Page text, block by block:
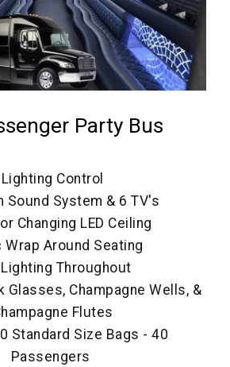
Party Bus
Lighting Control
Sound System & 6 TV's
Changing LED Ceiling
Wrap Around Seating
Lighting Throughout
Glasses, Champagne Wells, &
Flutes
Standard Size Bags - 40
Passengers